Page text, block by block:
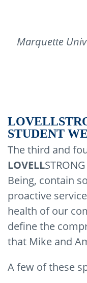
Marquette
LOVELL
STUDENT
The third and
LOVELL
Being, contain
proactive
health of our
define the
that Mike and
A few of these